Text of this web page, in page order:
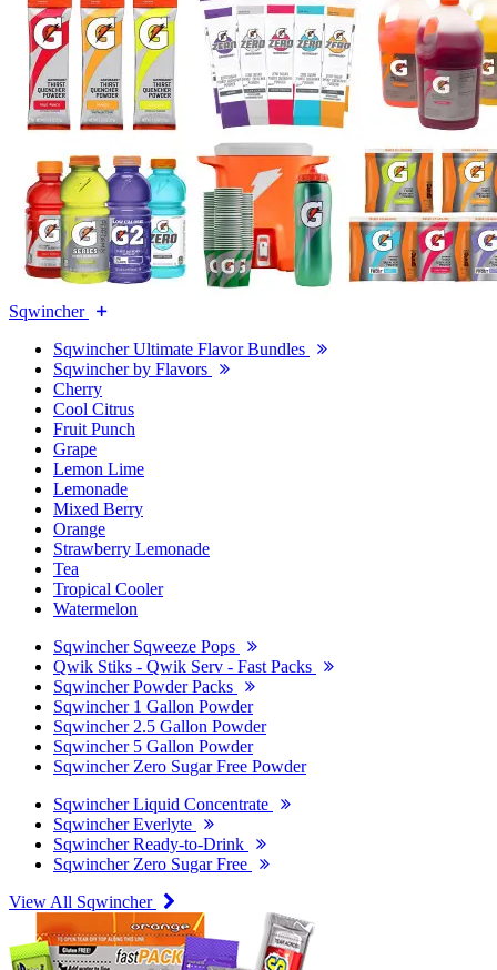
Sqwincher
Sqwincher Ultimate Flavor Bundles
Sqwincher by Flavors
Cherry
Cool Citrus
Fruit Punch
Grape
Lemon Lime
Lemonade
Mixed Berry
Orange
Strawberry Lemonade
Tea
Tropical Cooler
Watermelon
Sqwincher Sqweeze Pops
Qwik Stiks - Qwik Serv - Fast Packs
Sqwincher Powder Packs
Sqwincher 1 Gallon Powder
Sqwincher 2.5 Gallon Powder
Sqwincher 5 Gallon Powder
Sqwincher Zero Sugar Free Powder
Sqwincher Liquid Concentrate
Sqwincher Everlyte
Sqwincher Ready-to-Drink
Sqwincher Zero Sugar Free
View All Sqwincher